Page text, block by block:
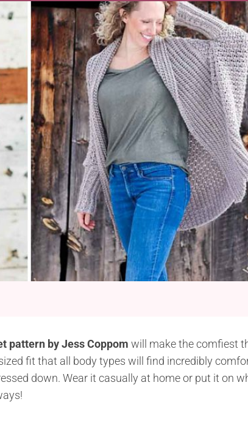
pattern by Jess Coppom will make the comfiest
fit that all body types will find incredibly
down. Wear it casually at home or put it on